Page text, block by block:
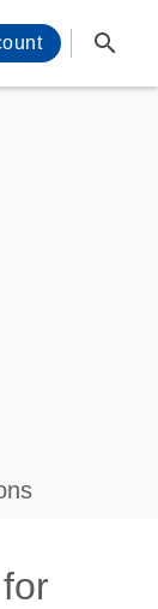
s search